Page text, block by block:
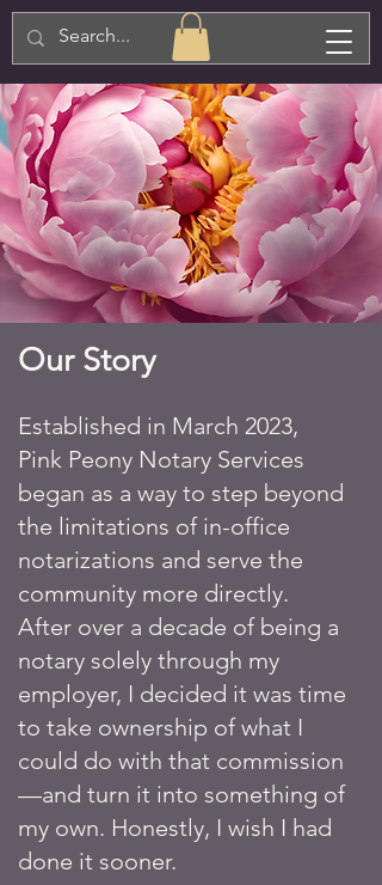
Our Story
Established in March 2023,
Pink Peony Notary Services
began as a way to step beyond
the limitations of in-office
notarizations and serve the
community more directly.
After over a decade of being a
notary solely through my
employer, I decided it was time
to take ownership of what I
could do with that commission
—and turn it into something of
my own. Honestly, I wish I had
done it sooner.